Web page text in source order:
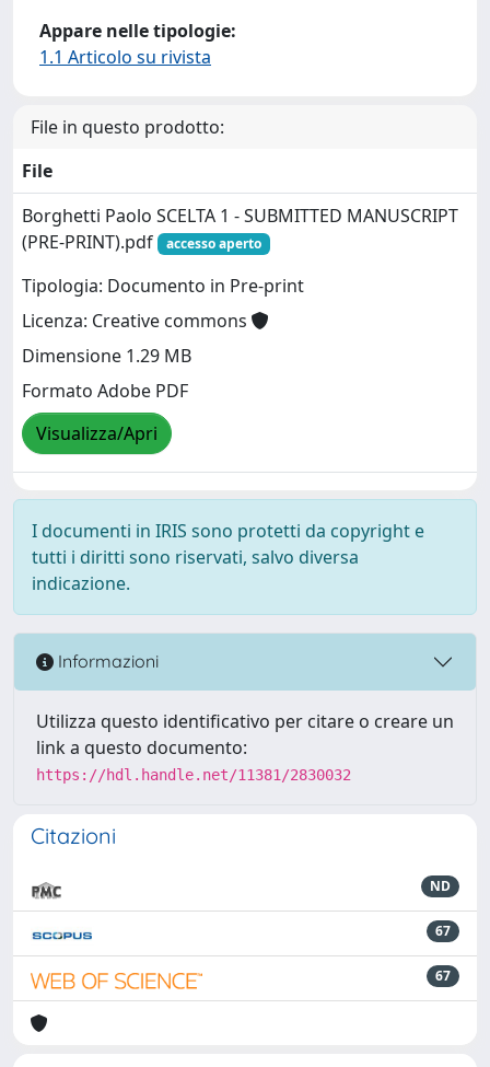
Appare nelle tipologie:
1.1 Articolo su rivista
File in questo prodotto:
File
Borghetti Paolo SCELTA 1 - SUBMITTED MANUSCRIPT
(PRE-PRINT).pdf
accesso aperto
Tipologia: Documento in Pre-print
Licenza: Creative commons
Dimensione 1.29 MB
Formato Adobe PDF
Visualizza/Apri
I documenti in IRIS sono protetti da copyright e
tutti i diritti sono riservati, salvo diversa
indicazione.
Informazioni
Utilizza questo identificativo per citare o creare un
link a questo documento:
https://hdl.handle.net/11381/2830032
Citazioni
ND
67
67